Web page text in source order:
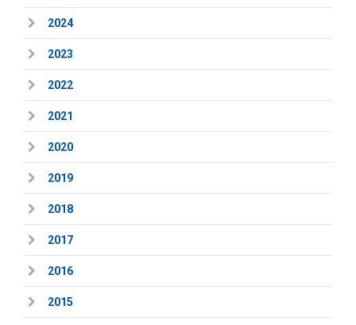
2024
2023
2022
2021
2020
2019
2018
2017
2016
2015